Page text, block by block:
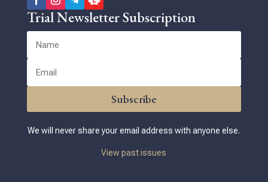
Trial Newsletter Subscription
Subscribe
We will never share your email address with anyone else.
View past issues